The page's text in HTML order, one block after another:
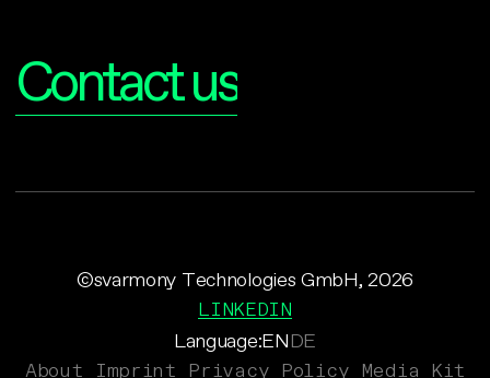
Contact us
Language:ENDE
©svarmony Technologies GmbH, 2026
LINKEDIN
About Imprint Privacy Policy Media Kit